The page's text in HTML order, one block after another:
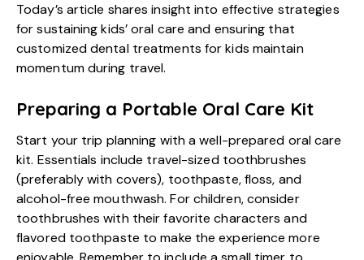
Today’s article shares insight into effective strategies
for sustaining kids’ oral care and ensuring that
customized dental treatments for kids maintain
momentum during travel.
Preparing a Portable Oral Care Kit
Start your trip planning with a well-prepared oral care
kit. Essentials include travel-sized toothbrushes
(preferably with covers), toothpaste, floss, and
alcohol-free mouthwash. For children, consider
toothbrushes with their favorite characters and
flavored toothpaste to make the experience more